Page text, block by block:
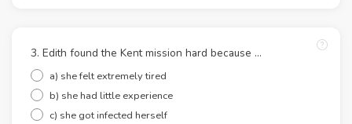
3. Edith found the Kent mission hard because …
a) she felt extremely tired
b) she had little experience
c) she got infected herself